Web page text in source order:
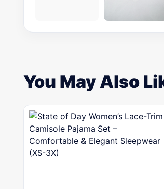
You May Also